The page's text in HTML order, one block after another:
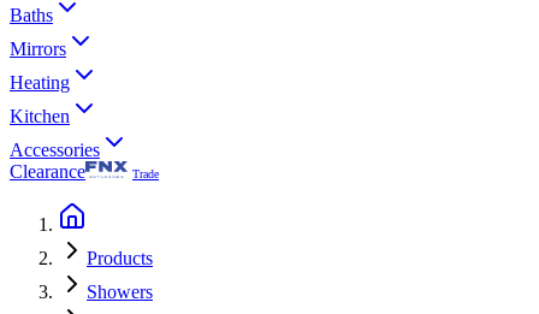
Baths
Mirrors
Heating
Kitchen
Accessories
Clearance
Trade
Products
Showers